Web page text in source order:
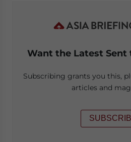
Want the Latest Sent
Subscribing grants you this,
articles and